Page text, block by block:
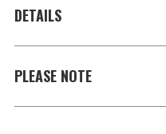
DETAILS
PLEASE NOTE